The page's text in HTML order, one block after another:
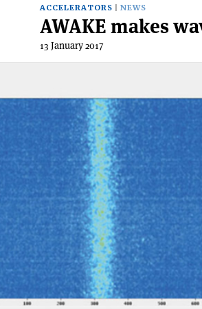
ACCELERATORS NEWS
AWAKE makes
13 January 2017